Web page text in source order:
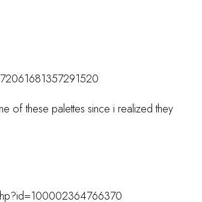
of these palettes since i realized they